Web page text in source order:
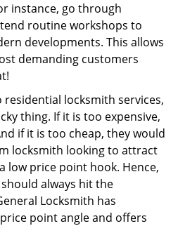
instance, go through
routine workshops to
developments. This allows
demanding customers
residential locksmith services,
thing. If it is too expensive,
if it is too cheap, they would
locksmith looking to attract
low price point hook. Hence,
always hit the
Locksmith has
point angle and offers